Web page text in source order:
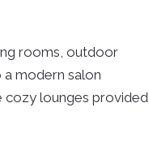
rooms, outdoor
a modern salon
cozy lounges provided